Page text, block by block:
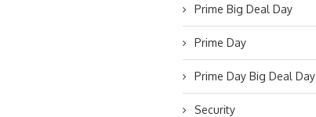
Prime Big Deal Day
Prime Day
Prime Day Big Deal Day
Security